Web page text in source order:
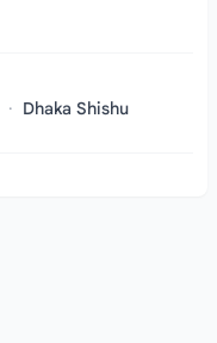
· Dhaka Shishu